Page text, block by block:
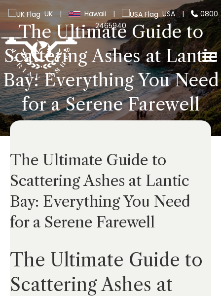
UK | Hawaii | USA |
0800
2465940
The Ultimate Guide to
Scattering Ashes at Lantic
Bay: Everything You Need
for a Serene Farewell
The Ultimate Guide to
Scattering Ashes at Lantic
Bay: Everything You Need
for a Serene Farewell
The Ultimate Guide to
Scattering Ashes at